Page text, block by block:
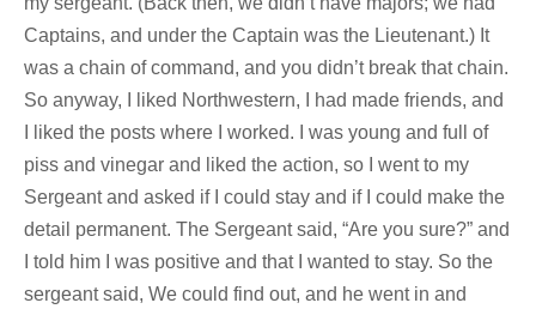
Captains, and under the Captain was the Lieutenant.) It
was a chain of command, and you didn’t break that chain.
So anyway, I liked Northwestern, I had made friends, and
I liked the posts where I worked. I was young and full of
piss and vinegar and liked the action, so I went to my
Sergeant and asked if I could stay and if I could make the
detail permanent. The Sergeant said, “Are you sure?” and
I told him I was positive and that I wanted to stay. So the
sergeant said, We could find out, and he went in and